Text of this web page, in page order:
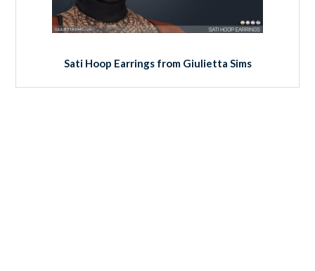
Sati Hoop Earrings from Giulietta Sims